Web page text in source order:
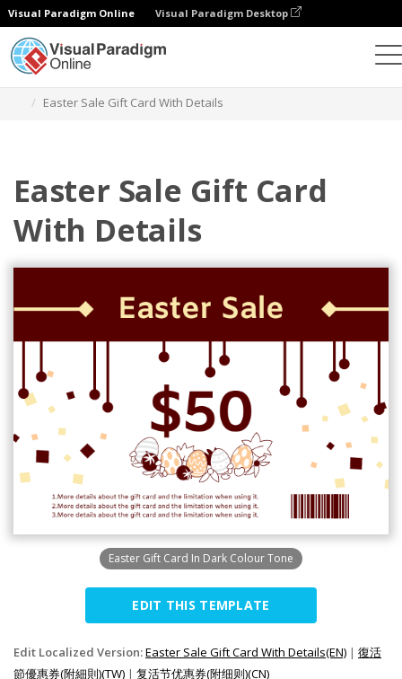
Visual Paradigm Online Visual Paradigm Desktop
Easter Sale Gift Card With Details
Easter Sale Gift Card
With Details
Easter Gift Card In Dark Colour Tone
EDIT THIS TEMPLATE
Edit Localized Version:Easter Sale Gift Card With Details(EN) | 復活
節優惠券(附細則)(TW) | 复活节优惠券(附细则)(CN)